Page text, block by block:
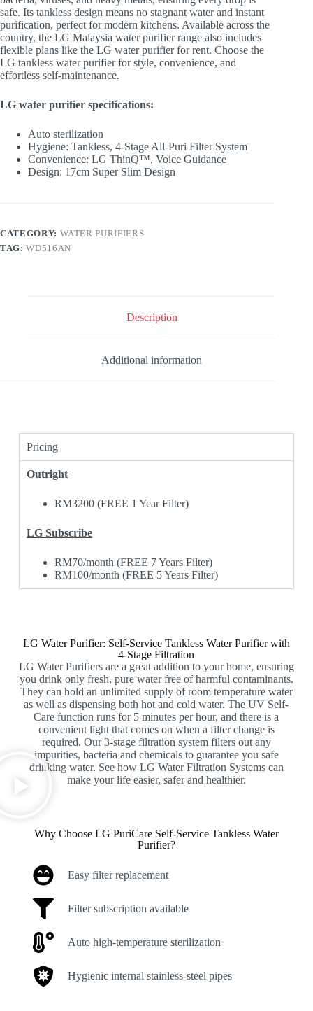
safe. Its tankless design means no stagnant water and instant
purification, perfect for modern kitchens. Available across the
country, the LG Malaysia water purifier range also includes
flexible plans like the LG water purifier for rent. Choose the
LG tankless water purifier for style, convenience, and
effortless self-maintenance.
LG water purifier specifications:
Auto sterilization
Hygiene: Tankless, 4-Stage All-Puri Filter System
Convenience: LG ThinQ™, Voice Guidance
Design: 17cm Super Slim Design
CATEGORY: WATER PURIFIERS
TAG:WD516AN
Description
Additional information
Pricing
Outright
RM3200 (FREE 1 Year Filter)
LG Subscribe
RM70/month (FREE 7 Years Filter)
RM100/month (FREE 5 Years Filter)
LG Water Purifier: Self-Service Tankless Water Purifier with
4-Stage Filtration
LG Water Purifiers are a great addition to your home, ensuring
you drink only fresh, pure water free of harmful contaminants.
They can hold an unlimited supply of room temperature water
as well as dispensing both hot and cold water. The UV Self-
Care function runs for 5 minutes per hour, and there is a
convenient light that comes on when a filter change is
required. Our 3-stage filtration system filters out any
impurities, bacteria and chemicals to guarantee you safe
drinking water. See how LG Water Filtration Systems can
make your life easier, safer and healthier.
Why Choose LG PuriCare Self-Service Tankless Water
Purifier?
Easy filter replacement
Filter subscription available
Auto high-temperature sterilization
Hygienic internal stainless-steel pipes